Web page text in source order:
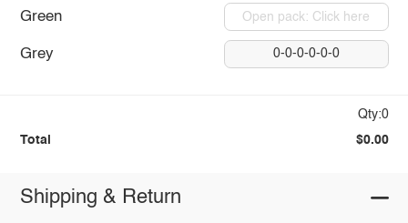
Green Open pack: Click here
Grey 0-0-0-0-0-0
Qty:0
Total $0.00
Shipping & Return